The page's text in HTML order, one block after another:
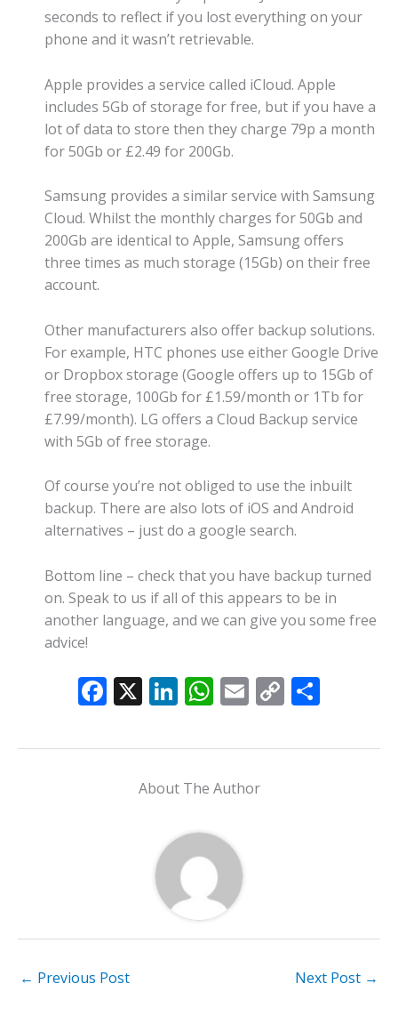
seconds to reflect if you lost everything on your
phone and it wasn’t retrievable.
Apple provides a service called iCloud. Apple
includes 5Gb of storage for free, but if you have a
lot of data to store then they charge 79p a month
for 50Gb or £2.49 for 200Gb.
Samsung provides a similar service with Samsung
Cloud. Whilst the monthly charges for 50Gb and
200Gb are identical to Apple, Samsung offers
three times as much storage (15Gb) on their free
account.
Other manufacturers also offer backup solutions.
For example, HTC phones use either Google Drive
or Dropbox storage (Google offers up to 15Gb of
free storage, 100Gb for £1.59/month or 1Tb for
£7.99/month). LG offers a Cloud Backup service
with 5Gb of free storage.
Of course you’re not obliged to use the inbuilt
backup. There are also lots of iOS and Android
alternatives – just do a google search.
Bottom line – check that you have backup turned
on. Speak to us if all of this appears to be in
another language, and we can give you some free
advice!
F
ac
e
X Li
n
k
e
dI
n
W
h
at
s
A
p
p
E
m
ai
l
C
o
p ar
About The Author
← Previous Post Next Post →